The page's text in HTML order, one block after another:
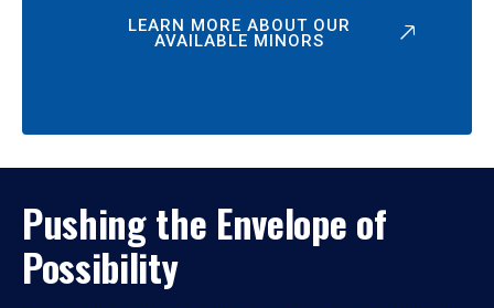
LEARN MORE ABOUT OUR
AVAILABLE MINORS
Pushing the Envelope of
Possibility